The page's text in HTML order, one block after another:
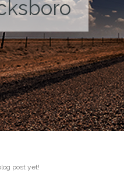
post yet!